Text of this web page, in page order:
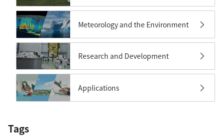
Meteorology and the Environment
Research and Development
Applications
Tags